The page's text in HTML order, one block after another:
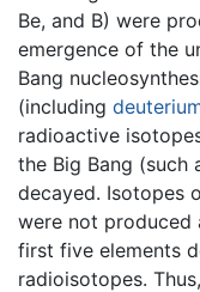
Be, and B) were
emergence of the
Bang
(including
radioactive
the Big Bang (such
decayed. Isotopes
were not produced
first five elements
radioisotopes.